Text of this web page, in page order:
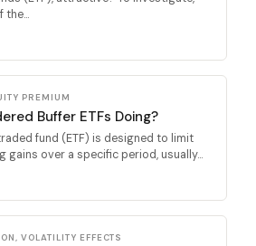
the...
PREMIUM
Buffer ETFs Doing?
fund (ETF) is designed to limit
gains over a specific period, usually...
VOLATILITY EFFECTS